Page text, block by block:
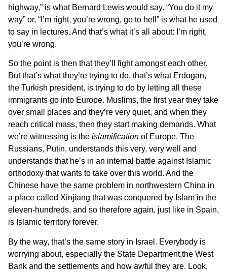
highway,” is what Bernard Lewis would say. “You do it my
way” or, “I’m right, you’re wrong, go to hell” is what he used
to say in lectures. And that’s what it’s all about: I’m right,
you’re wrong.
So the point is then that they’ll fight amongst each other.
But that’s what they’re trying to do, that’s what Erdogan,
the Turkish president, is trying to do by letting all these
immigrants go into Europe. Muslims, the first year they take
over small places and they’re very quiet, and when they
reach critical mass, then they start making demands. What
we’re witnessing is the islamification of Europe. The
Russians, Putin, understands this very, very well and
understands that he’s in an internal battle against Islamic
orthodoxy that wants to take over this world. And the
Chinese have the same problem in northwestern China in
a place called Xinjiang that was conquered by Islam in the
eleven-hundreds, and so therefore again, just like in Spain,
is Islamic territory forever.
By the way, that’s the same story in Israel. Everybody is
worrying about, especially the State Department,the West
Bank and the settlements and how awful they are. Look,